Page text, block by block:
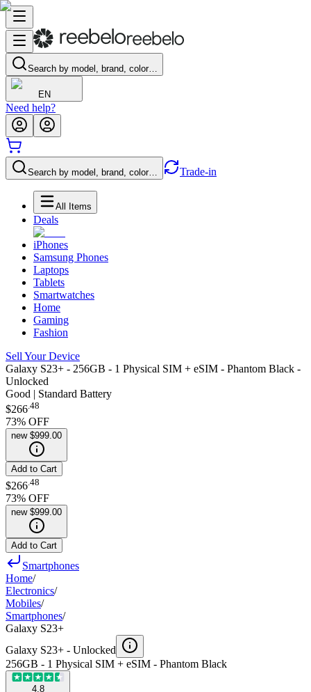
Search by model, brand, color…
EN
Need help?
Search by model, brand, color… Trade-in
All Items
Deals
iPhones
Samsung Phones
Laptops
Tablets
Smartwatches
Home
Gaming
Fashion
Sell Your Device
Galaxy S23+ - 256GB - 1 Physical SIM + eSIM - Phantom Black -
Unlocked
Good | Standard Battery
$266.48
73% OFF
new $999.00
Add to Cart
$266 48
73% OFF
new $999.00
Add to Cart
Smartphones
Home/
Electronics/
Mobiles/
Smartphones/
Galaxy S23+
Galaxy S23+ - Unlocked
256GB - 1 Physical SIM + eSIM - Phantom Black
4.8